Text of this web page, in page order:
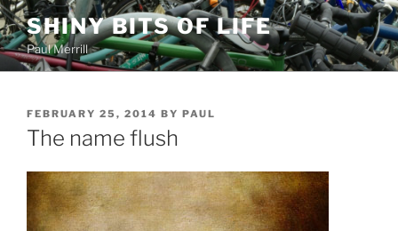
Skip
to
content
SHINY BITS OF LIFE
Paul Merrill
POSTED
ON
FEBRUARY 25, 2014 BY PAUL
The name flush